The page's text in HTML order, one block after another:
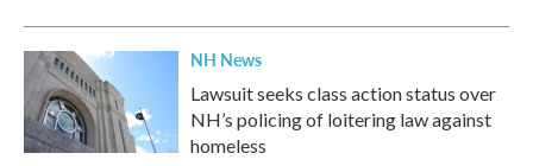
NH News
Lawsuit seeks class action status over
NH’s policing of loitering law against
homeless